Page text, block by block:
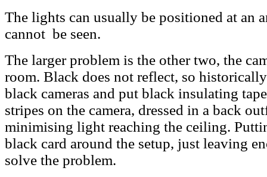
The lights can usually be positioned at an
cannot be seen.
The larger problem is the other two, the
room. Black does not reflect, so
black cameras and put black insulating
stripes on the camera, dressed in a back
minimising light reaching the ceiling.
black card around the setup, just leaving
solve the problem.